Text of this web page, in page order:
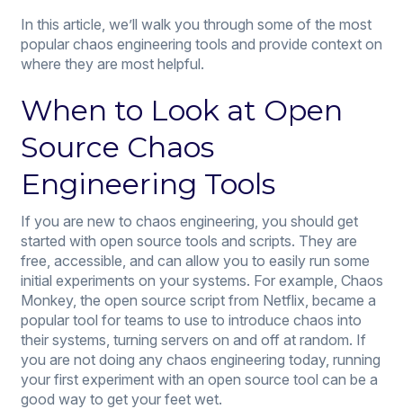
In this article, we’ll walk you through some of the most
popular chaos engineering tools and provide context on
where they are most helpful.
When to Look at Open
Source Chaos
Engineering Tools
If you are new to chaos engineering, you should get
started with open source tools and scripts. They are
free, accessible, and can allow you to easily run some
initial experiments on your systems. For example, Chaos
Monkey, the open source script from Netflix, became a
popular tool for teams to use to introduce chaos into
their systems, turning servers on and off at random. If
you are not doing any chaos engineering today, running
your first experiment with an open source tool can be a
good way to get your feet wet.